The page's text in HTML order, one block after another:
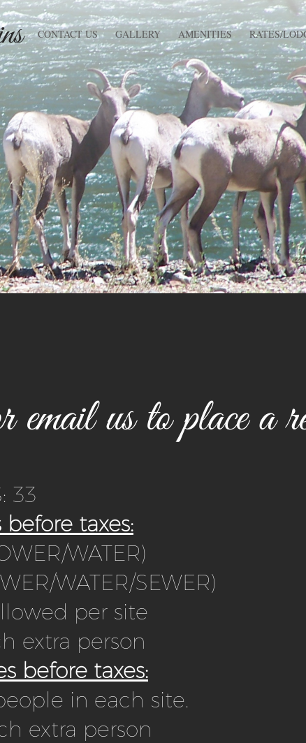
CONTACT US GALLERY AMENITIES RATES/
us to place a
33
before taxes:
WATER)
WATER/SEWER)
per site
extra person
before taxes:
in each site.
extra person